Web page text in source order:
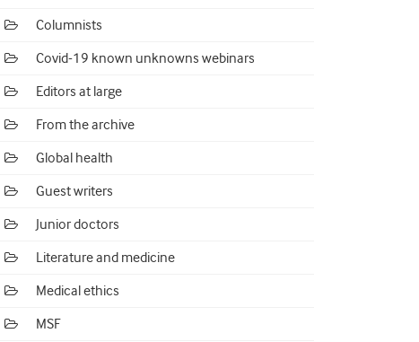
Columnists
Covid-19 known unknowns webinars
Editors at large
From the archive
Global health
Guest writers
Junior doctors
Literature and medicine
Medical ethics
MSF